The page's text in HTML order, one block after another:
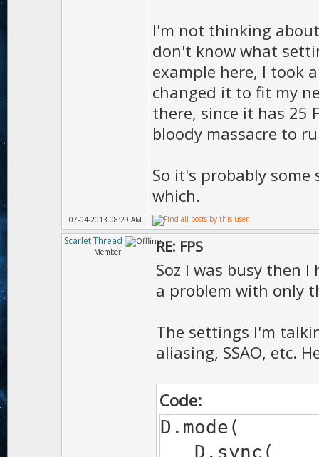
I'm not thinking
don't know what
example here, I took
changed it to fit my
there, since it has 25
bloody massacre to
So it's probably
which.
07-04-2013 08:29 AM
Scarlet Thread
Member RE: FPS
Soz I was busy then
a problem with only
The settings I'm
aliasing, SSAO, etc.
Code: